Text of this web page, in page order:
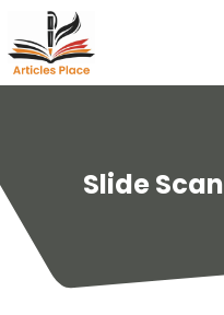
Slide